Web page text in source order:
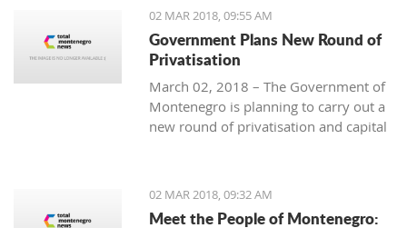
02 MAR 2018, 09:55 AM
Government Plans New Round of
Privatisation
March 02, 2018 – The Government of
Montenegro is planning to carry out a
new round of privatisation and capital
the Prime Minister of Montenegro, Mr
Dusko Markovic, announced a plan
02 MAR 2018, 09:32 AM
Meet the People of Montenegro: